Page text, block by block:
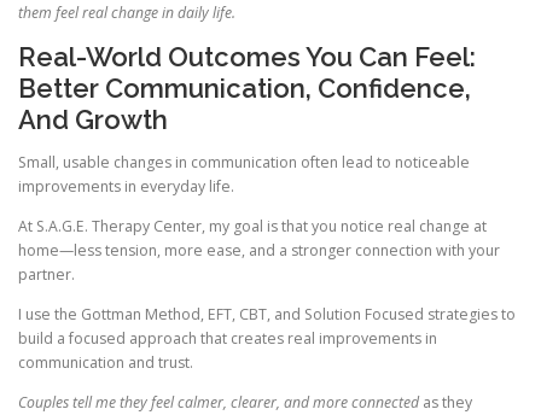
them feel real change in daily life.
Real-World Outcomes You Can Feel:
Better Communication, Confidence,
And Growth
Small, usable changes in communication often lead to noticeable
improvements in everyday life.
At S.A.G.E. Therapy Center, my goal is that you notice real change at
home—less tension, more ease, and a stronger connection with your
partner.
I use the Gottman Method, EFT, CBT, and Solution Focused strategies to
build a focused approach that creates real improvements in
communication and trust.
Couples tell me they feel calmer, clearer, and more connectedas they